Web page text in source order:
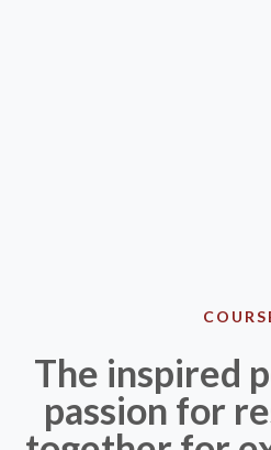
The inspired
passion for